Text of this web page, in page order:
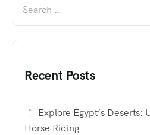
Recent Posts
Explore Egypt’s Deserts:
Horse Riding